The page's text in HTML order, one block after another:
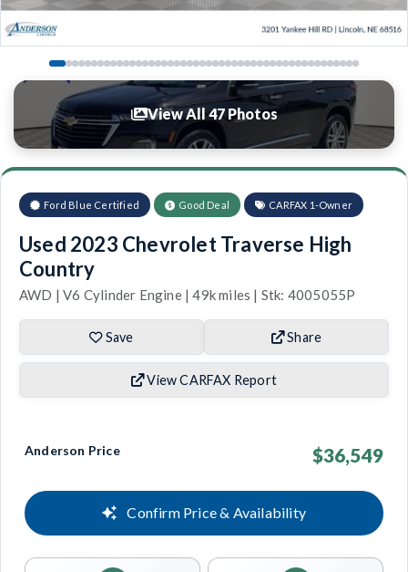
View All 47 Photos
Ford Blue Certified Good Deal CARFAX 1-Owner
Used 2023 Chevrolet Traverse High
Country
AWD | V6 Cylinder Engine | 49k miles | Stk: 4005055P
Save Share
View CARFAX Report
Anderson Price $36,549
Confirm Price & Availability